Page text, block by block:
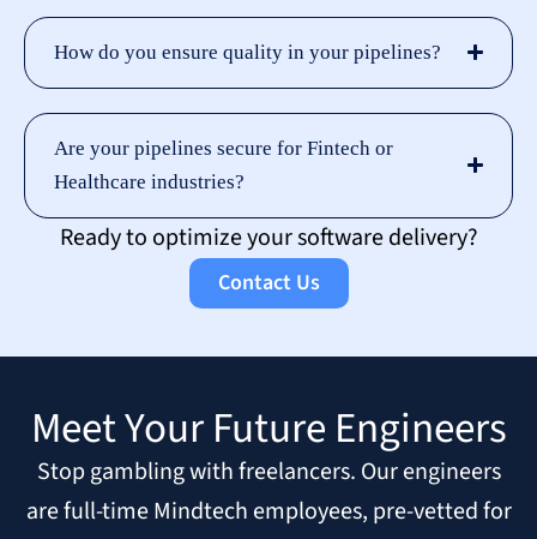
How do you ensure quality in your pipelines?
Are your pipelines secure for Fintech or
Healthcare industries?
Ready to optimize your software delivery?
Contact Us
Meet Your Future Engineers
Stop gambling with freelancers. Our engineers
are full-time Mindtech employees, pre-vetted for